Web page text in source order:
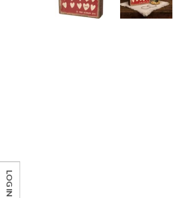
LOG IN